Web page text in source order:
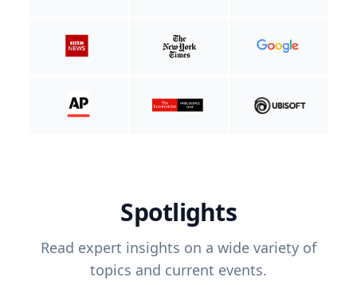
Spotlights
Read expert insights on a wide variety of
topics and current events.